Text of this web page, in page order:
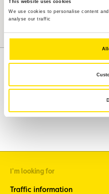
This website uses cookies
We use cookies to personalise content
analyse our traffic
Assistance
Travel
I'm looking for
Traffic information